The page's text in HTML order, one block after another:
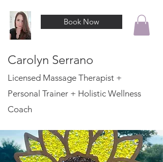
Book Now
Carolyn Serrano
Licensed Massage Therapist +
Personal Trainer + Holistic Wellness
Coach